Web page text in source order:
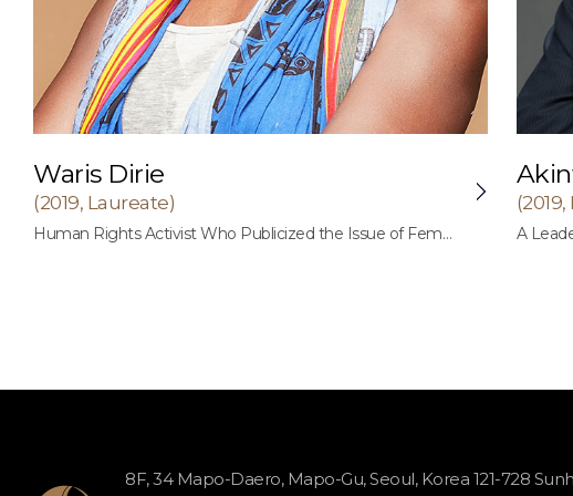
Waris Dirie
(2019, Laureate)
Human Rights Activist Who Publicized the Issue of Female Genital Mutilation (FGM) to the World
8F, 34 Mapo-Daero, Mapo-Gu, Seoul, Korea 121-728